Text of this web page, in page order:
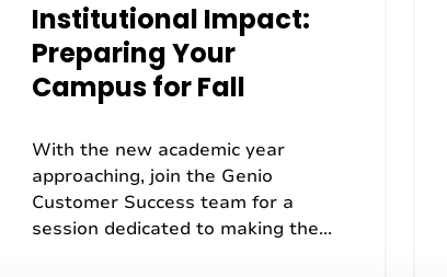
Institutional Impact:
Preparing Your
Campus for Fall
With the new academic year
approaching, join the Genio
Customer Success team for a
session dedicated to making the...